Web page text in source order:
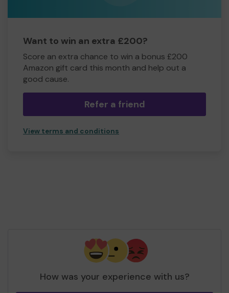
Want to win an extra £200?
Score an extra chance to win a bonus £200
Amazon gift card this month and help out a
good cause.
Refer a friend
View terms and conditions
How was your experience with us?